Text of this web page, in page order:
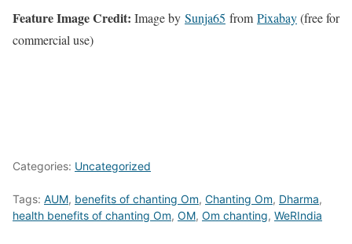
Feature Image Credit: Image by Sunja65 from Pixabay(free for
commercial use)
Categories: Uncategorized
Tags: AUM, benefits of chanting Om, Chanting Om, Dharma,
health benefits of chanting Om, OM, Om chanting, WeRIndia